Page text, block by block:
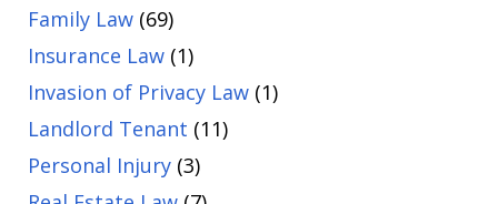
Family Law (69)
Insurance Law (1)
Invasion of Privacy Law (1)
Landlord Tenant (11)
Personal Injury (3)